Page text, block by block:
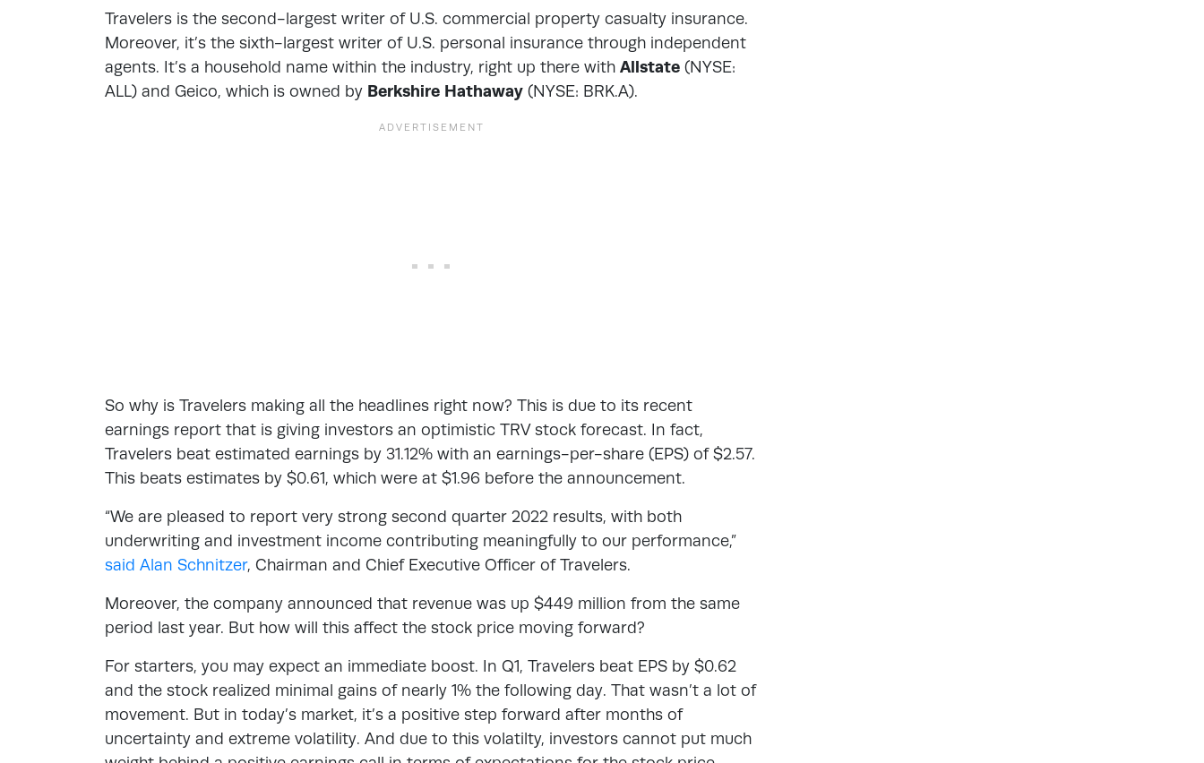
Travelers is the second-largest writer of U.S. commercial property casualty insurance.
Moreover, it’s the sixth-largest writer of U.S. personal insurance through independent
agents. It’s a household name within the industry, right up there with Allstate (NYSE:
ALL) and Geico, which is owned by Berkshire Hathaway (NYSE: BRK.A).
So why is Travelers making all the headlines right now? This is due to its recent
earnings report that is giving investors an optimistic TRV stock forecast. In fact,
Travelers beat estimated earnings by 31.12% with an earnings-per-share (EPS) of $2.57.
This beats estimates by $0.61, which were at $1.96 before the announcement.
“We are pleased to report very strong second quarter 2022 results, with both
underwriting and investment income contributing meaningfully to our performance,”
said Alan Schnitzer, Chairman and Chief Executive Officer of Travelers.
Moreover, the company announced that revenue was up $449 million from the same
period last year. But how will this affect the stock price moving forward?
For starters, you may expect an immediate boost. In Q1, Travelers beat EPS by $0.62
and the stock realized minimal gains of nearly 1% the following day. That wasn’t a lot of
movement. But in today’s market, it’s a positive step forward after months of
uncertainty and extreme volatility. And due to this volatilty, investors cannot put much